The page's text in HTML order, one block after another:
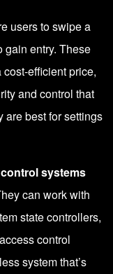
users to swipe a
gain entry. These
efficient price,
and control that
are best for settings
systems
can work with
state controllers,
control
system that’s